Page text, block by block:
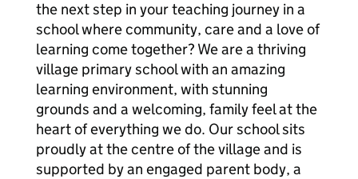
the next step in your teaching journey in a
school where community, care and a love of
learning come together? We are a thriving
village primary school with an amazing
learning environment, with stunning
grounds and a welcoming, family feel at the
heart of everything we do. Our school sits
proudly at the centre of the village and is
supported by an engaged parent body, a